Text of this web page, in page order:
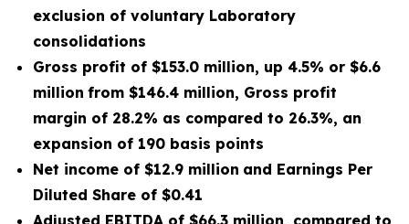
exclusion of voluntary Laboratory
consolidations
Gross profit of $153.0 million, up 4.5% or $6.6
million from $146.4 million, Gross profit
margin of 28.2% as compared to 26.3%, an
expansion of 190 basis points
Net income of $12.9 million and Earnings Per
Diluted Share of $0.41
Adjusted EBITDA of $66.3 million, compared to